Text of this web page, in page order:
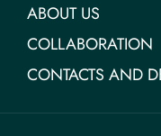
ABOUT US
COLLABORATION
CONTACTS AND